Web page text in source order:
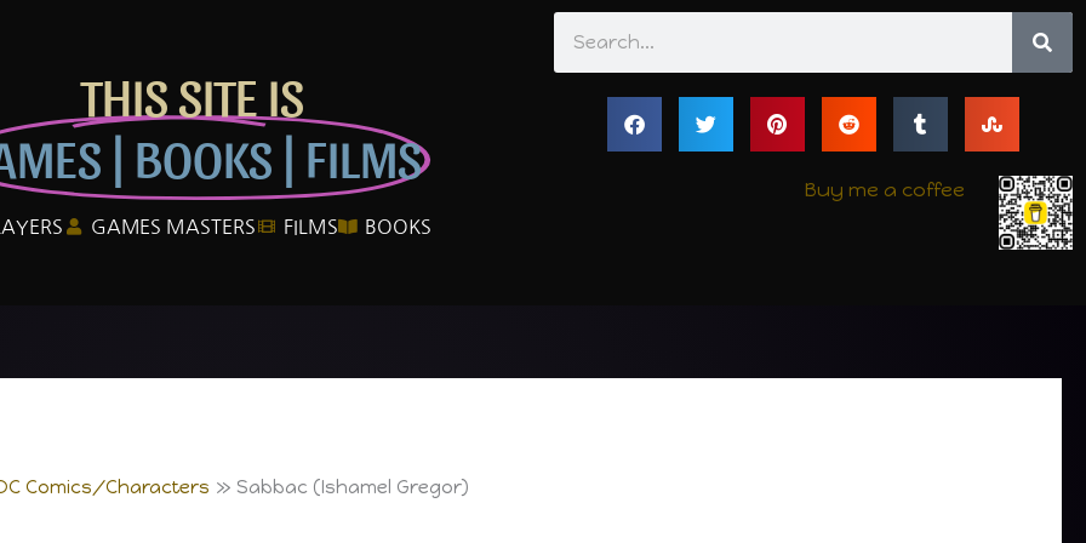
THIS SITE IS
| BOOKS | FILMS
GAMES MASTERS FILMS BOOKS
Buy me a coffee
Comics/Characters Sabbac (Ishamel Gregor)